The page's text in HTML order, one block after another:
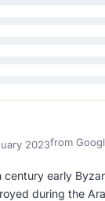
2023from
Google
century early
during the